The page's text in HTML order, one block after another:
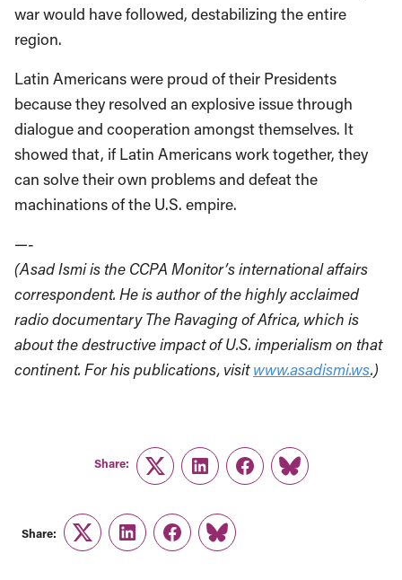
war would have followed, destabilizing the entire
region.
Latin Americans were proud of their Presidents
because they resolved an explosive issue through
dialogue and cooperation amongst themselves. It
showed that, if Latin Americans work together, they
can solve their own problems and defeat the
machinations of the U.S. empire.
—-
(Asad Ismi is the CCPA Monitor’s international affairs
correspondent. He is author of the highly acclaimed
radio documentary The Ravaging of Africa, which is
about the destructive impact of U.S. imperialism on that
continent. For his publications, visitwww.asadismi.ws.)
Share:
TwitterLinkedInFacebook
Link
Share:
TwitterLinkedInFacebook
Link